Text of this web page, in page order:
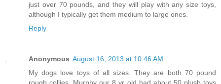
just over 70 pounds, and they will play with any size toys,
although I typically get them medium to large ones.
Reply
Anonymous August 16, 2013 at 10:46 AM
My dogs love toys of all sizes. They are both 70 pound